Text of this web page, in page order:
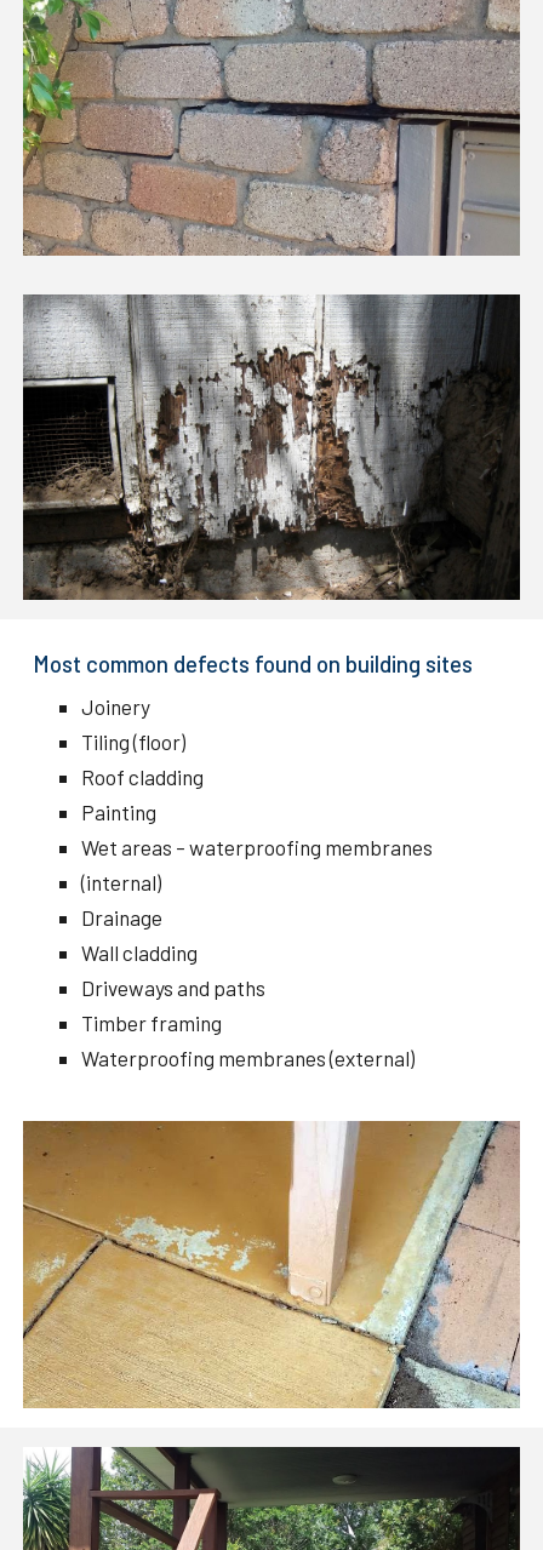
Most common defects found on building sites
Joinery
Tiling (floor)
Roof cladding
Painting
Wet areas – waterproofing membranes
(internal)
Drainage
Wall cladding
Driveways and paths
Timber framing
Waterproofing membranes (external)